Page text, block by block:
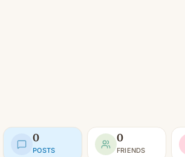
0
POSTS
0
FRIENDS